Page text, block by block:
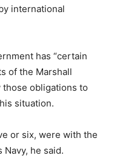
international
has “certain
of the Marshall
those obligations to
situation.
or six, were with the
Navy, he said.